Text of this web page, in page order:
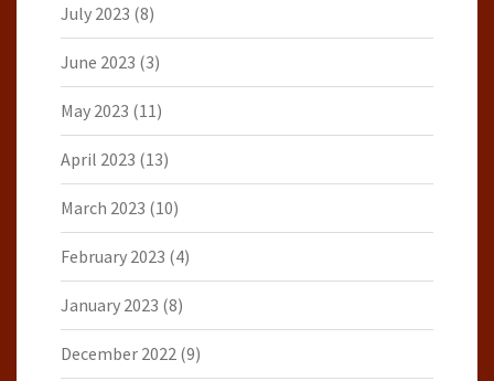
July 2023 (8)
June 2023 (3)
May 2023 (11)
April 2023 (13)
March 2023 (10)
February 2023 (4)
January 2023 (8)
December 2022 (9)